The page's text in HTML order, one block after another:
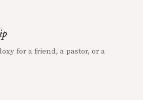
for a friend, a pastor, or a